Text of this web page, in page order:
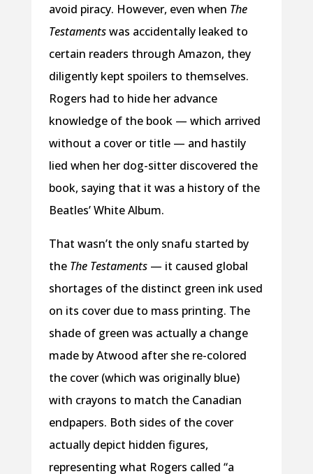
avoid piracy. However, even when The
Testamentswas accidentally leaked to
certain readers through Amazon, they
diligently kept spoilers to themselves.
Rogers had to hide her advance
knowledge of the book — which arrived
without a cover or title — and hastily
lied when her dog-sitter discovered the
book, saying that it was a history of the
Beatles’ White Album.
That wasn’t the only snafu started by
the The Testaments — it caused global
shortages of the distinct green ink used
on its cover due to mass printing. The
shade of green was actually a change
made by Atwood after she re-colored
the cover (which was originally blue)
with crayons to match the Canadian
endpapers. Both sides of the cover
actually depict hidden figures,
representing what Rogers called “a